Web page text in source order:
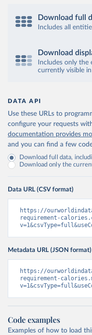
Download full
Includes all
Download
Includes only
currently visible
DATA API
Use these URLs to
configure your requests
documentation provides
and you can find a few
Download full data,
Download only the
Data URL (CSV format)
https://
requirement-
Metadata URL (JSON format)
https://
requirement-
Code examples
Examples of how to load